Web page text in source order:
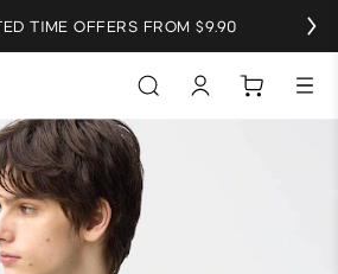
TIME OFFERS FROM $9.90